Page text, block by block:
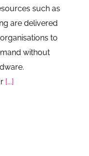
such as
are delivered
to
without
[...]